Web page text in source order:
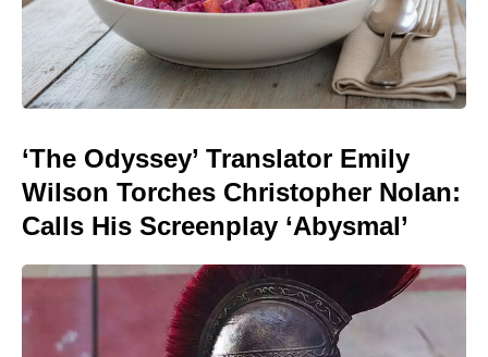
‘The Odyssey’ Translator Emily
Wilson Torches Christopher Nolan:
Calls His Screenplay ‘Abysmal’